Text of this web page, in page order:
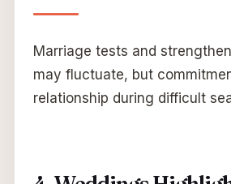
Marriage tests and
may fluctuate, but
relationship during difficult